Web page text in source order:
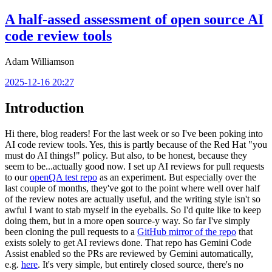
A half-assed assessment of open source AI
code review tools
Adam Williamson
2025-12-16 20:27
Introduction
Hi there, blog readers! For the last week or so I've been poking into
AI code review tools. Yes, this is partly because of the Red Hat "you
must do AI things!" policy. But also, to be honest, because they
seem to be...actually good now. I set up AI reviews for pull requests
to ouropenQA test repo as an experiment. But especially over the
last couple of months, they've got to the point where well over half
of the review notes are actually useful, and the writing style isn't so
awful I want to stab myself in the eyeballs. So I'd quite like to keep
doing them, but in a more open source-y way. So far I've simply
been cloning the pull requests to a GitHub mirror of the repo that
exists solely to get AI reviews done. That repo has Gemini Code
Assist enabled so the PRs are reviewed by Gemini automatically,
e.g. here. It's very simple, but entirely closed source, there's no